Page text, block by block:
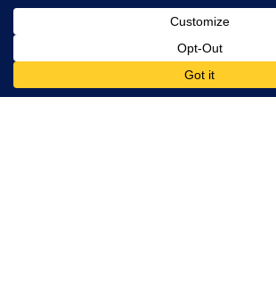
By submitting a form, I acknowledge that I
learning about Coastal Windows & Exteriors
via
email, text, phone call and/or in-home